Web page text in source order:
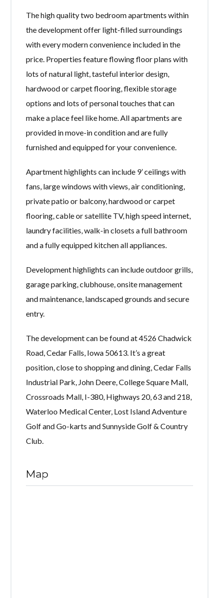
The high quality two bedroom apartments within
the development offer light-filled surroundings
with every modern convenience included in the
price. Properties feature flowing floor plans with
lots of natural light, tasteful interior design,
hardwood or carpet flooring, flexible storage
options and lots of personal touches that can
make a place feel like home. All apartments are
provided in move-in condition and are fully
furnished and equipped for your convenience.
Apartment highlights can include 9’ ceilings with
fans, large windows with views, air conditioning,
private patio or balcony, hardwood or carpet
flooring, cable or satellite TV, high speed internet,
laundry facilities, walk-in closets a full bathroom
and a fully equipped kitchen all appliances.
Development highlights can include outdoor grills,
garage parking, clubhouse, onsite management
and maintenance, landscaped grounds and secure
entry.
The development can be found at 4526 Chadwick
Road, Cedar Falls, Iowa 50613. It’s a great
position, close to shopping and dining, Cedar Falls
Industrial Park, John Deere, College Square Mall,
Crossroads Mall, I-380, Highways 20, 63 and 218,
Waterloo Medical Center, Lost Island Adventure
Golf and Go-karts and Sunnyside Golf & Country
Club.
Map